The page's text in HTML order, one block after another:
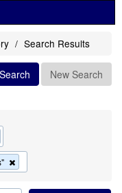
Search Results
Search New Search
this